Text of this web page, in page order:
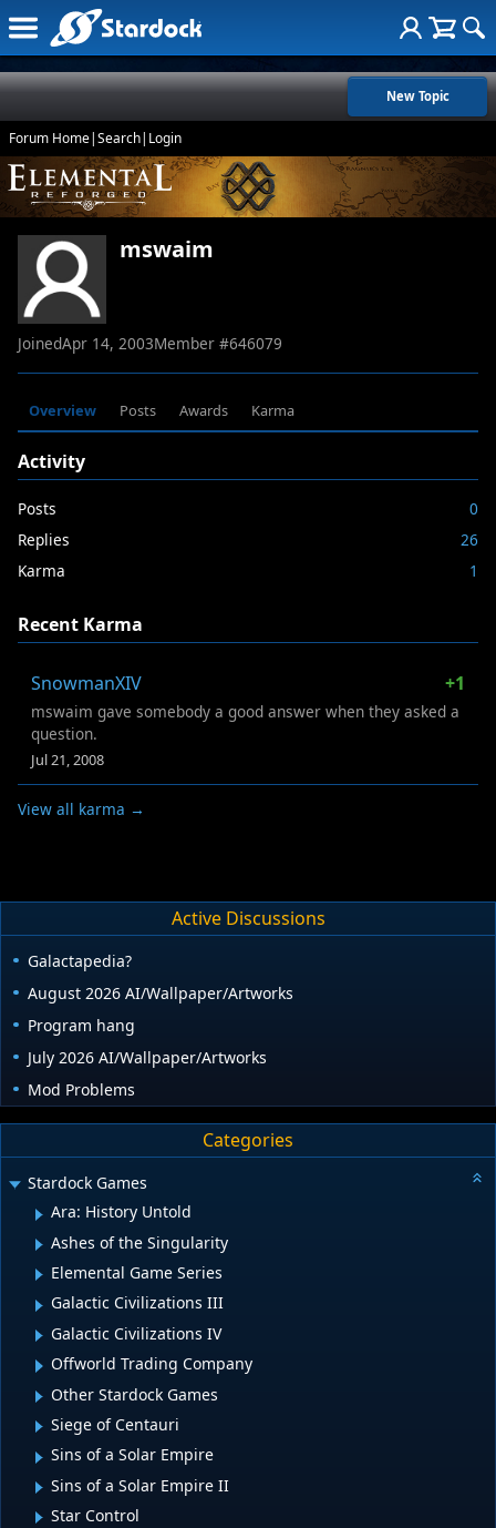
New Topic
Forum Home|Search| Login
mswaim
JoinedApr 14, 2003Member #646079
Overview Posts Awards Karma
Activity
Posts
0
Replies
26
Karma
1
Recent Karma
SnowmanXIV +1
mswaim gave somebody a good answer when they asked a
question.
Jul 21, 2008
View all karma →
Active Discussions
Galactapedia?
August 2026 AI/Wallpaper/Artworks
Program hang
July 2026 AI/Wallpaper/Artworks
Mod Problems
Categories
Stardock Games
Ara: History Untold
Ashes of the Singularity
Elemental Game Series
Galactic Civilizations III
Galactic Civilizations IV
Offworld Trading Company
Other Stardock Games
Siege of Centauri
Sins of a Solar Empire
Sins of a Solar Empire II
Star Control